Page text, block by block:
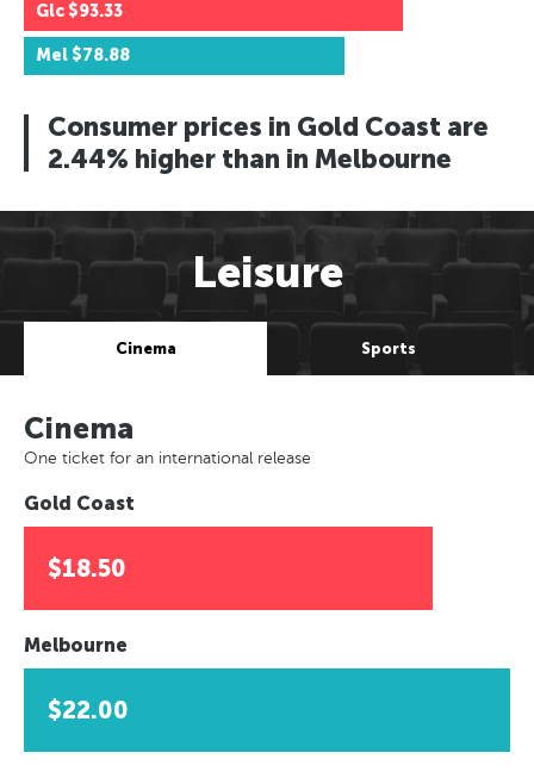
Glc $93.33
Mel $78.88
Consumer prices in Gold Coast are
2.44% higher than in Melbourne
Leisure
Cinema Sports
Cinema
One ticket for an international release
Gold Coast
$18.50
Melbourne
$22.00